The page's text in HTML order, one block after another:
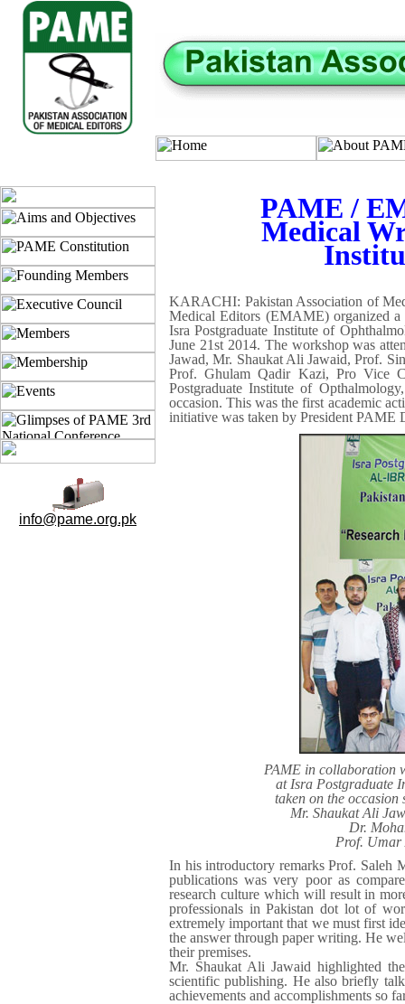
info@pame.org.pk
PAME /
Medical
KARACHI: Pakistan Association of
Medical Editors (EMAME) organized
Isra Postgraduate Institute of
June 21st 2014. The workshop was
Jawad, Mr. Shaukat Ali Jawaid, Prof.
Prof. Ghulam Qadir Kazi, Pro Vice
Postgraduate Institute of
occasion. This was the first academic
initiative was taken by President PAME
PAME in collaboration
at Isra Postgraduate
taken on the occasion
Mr. Shaukat Ali
Dr.
Prof.
In his introductory remarks Prof. Saleh
publications was very poor as
research culture which will result in
professionals in Pakistan dot lot of
extremely important that we must first
the answer through paper writing. He
their premises.
Mr. Shaukat Ali Jawaid highlighted
scientific publishing. He also briefly
achievements and accomplishments so